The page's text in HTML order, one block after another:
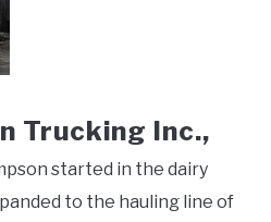
Trucking Inc.,
started in the dairy
to the hauling line of